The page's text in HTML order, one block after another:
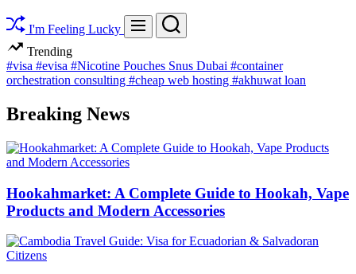
I'm Feeling Lucky Menu Search
Trending
#visa #evisa #Nicotine Pouches Snus Dubai #container
orchestration consulting #cheap web hosting #akhuwat loan
Breaking News
Hookahmarket: A Complete Guide to Hookah, Vape
Products and Modern Accessories